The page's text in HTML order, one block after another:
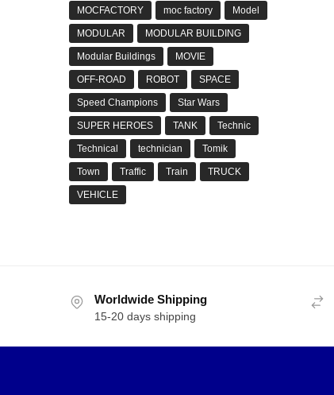
MOCFACTORY moc factory Model
MODULAR MODULAR BUILDING
Modular Buildings MOVIE
OFF-ROAD ROBOT SPACE
Speed Champions Star Wars
SUPER HEROES TANK Technic
Technical technician Tomik
Town Traffic Train TRUCK
VEHICLE
Worldwide Shipping
15-20 days shipping